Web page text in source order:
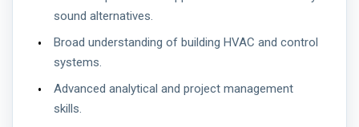
sound alternatives.
Broad understanding of building HVAC and control
systems.
Advanced analytical and project management
skills.